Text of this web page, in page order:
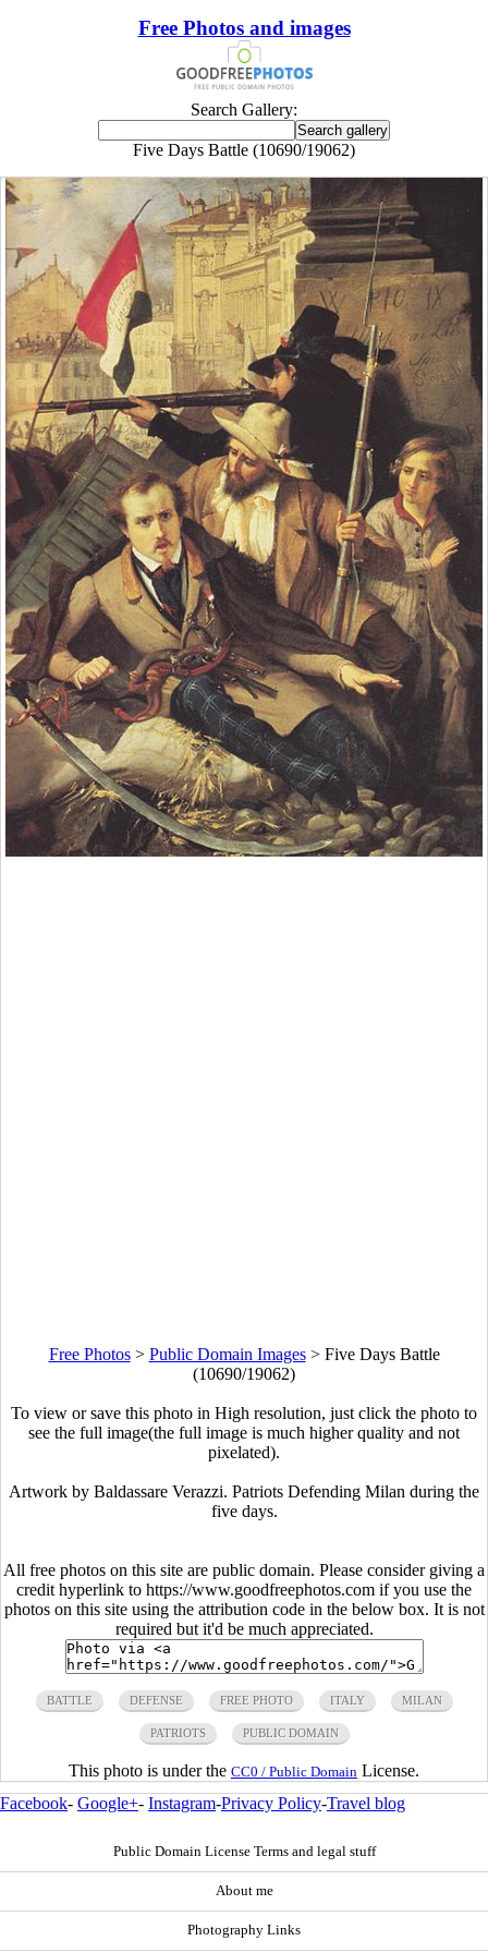
Free Photos and images
Search Gallery:
Five Days Battle (10690/19062)
Free Photos> Public Domain Images> Five Days Battle
(10690/19062)
To view or save this photo in High resolution, just click the photo to
see the full image(the full image is much higher quality and not
pixelated).
Artwork by Baldassare Verazzi. Patriots Defending Milan during the
five days.
All free photos on this site are public domain. Please consider giving a
credit hyperlink to https://www.goodfreephotos.com if you use the
photos on this site using the attribution code in the below box. It is not
required but it'd be much appreciated.
BATTLE DEFENSE FREE PHOTO ITALY MILAN
PATRIOTS PUBLIC DOMAIN
This photo is under the CC0 / Public Domain License.
Facebook- Google+- Instagram-Privacy Policy-Travel blog
Public Domain License Terms and legal stuff
About me
Photography Links